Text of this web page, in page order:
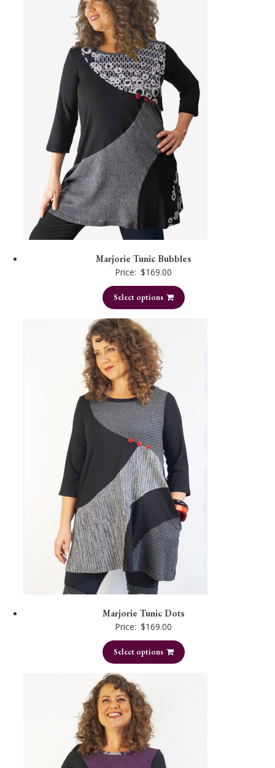
Marjorie Tunic Bubbles
Price: $169.00
Select options
Marjorie Tunic Dots
Price: $169.00
Select options